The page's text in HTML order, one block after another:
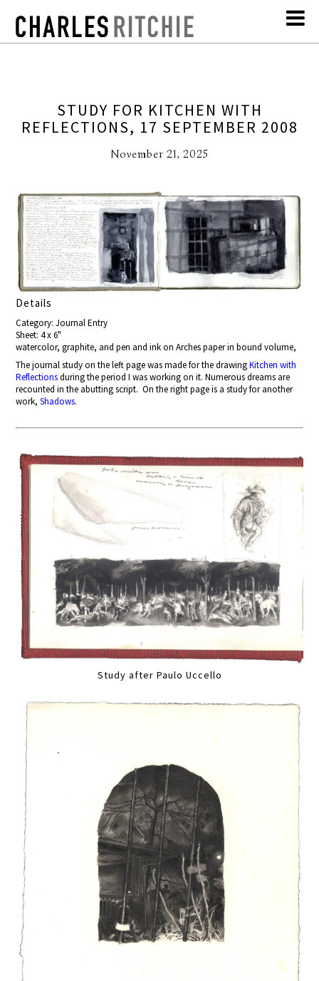
STUDY FOR KITCHEN WITH
REFLECTIONS, 17 SEPTEMBER 2008
November 21, 2025
Details
Category: Journal Entry
Sheet: 4 x 6"
watercolor, graphite, and pen and ink on Arches paper in bound volume,
The journal study on the left pagewas made for the drawingKitchen with
Reflectionsduring the period I was working on it. Numerous dreams are
recounted in the abutting script. On the right page is a study for another
work,Shadows.
Study after Paulo Uccello